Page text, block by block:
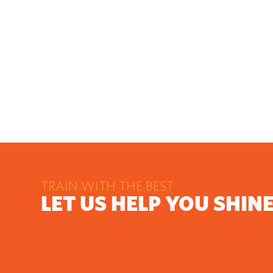
TRAIN WITH THE BEST
LET US HELP YOU